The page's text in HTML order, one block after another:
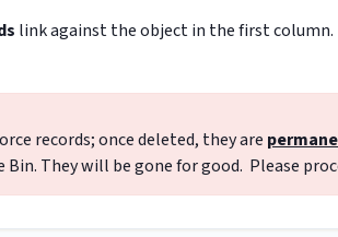
link against the object in the first column.
records; once deleted, they are
Bin. They will be gone for good. Please